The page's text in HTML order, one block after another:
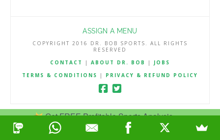
Get FREE Profitable Sports Analysis.
Join Now
ASSIGN A MENU
COPYRIGHT 2016 DR. BOB SPORTS. ALL RIGHTS
RESERVED
CONTACT
| ABOUT DR. BOB | JOBS
TERMS & CONDITIONS
| PRIVACY & REFUND POLICY